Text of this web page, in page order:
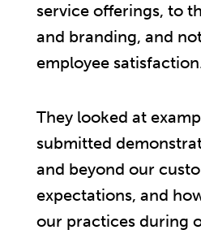
service offerings, to
and branding, and
employee
They looked at
submitted
and beyond our
expectations, and
our practices during